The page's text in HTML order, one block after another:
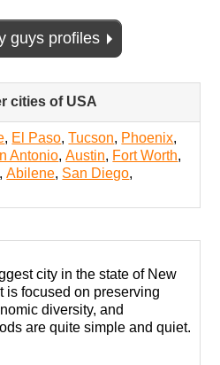
guys profiles
cities of USA
to
collapse
contents
, El Paso,Tucson, Phoenix,
Antonio,Austin, Fort Worth,
,Abilene, San Diego,
city in the state of New
is focused on preserving
diversity, and
are quite simple and quiet.